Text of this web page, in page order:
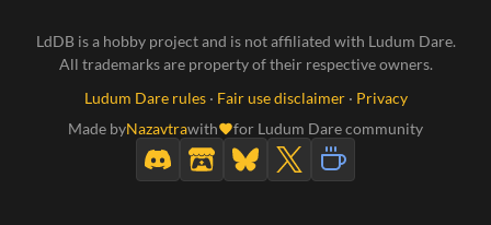
LdDB is a hobby project and is not affiliated with Ludum Dare.
All trademarks are property of their respective owners.
Ludum Dare rules· Fair use disclaimer· Privacy
Made byNazavtrawith for Ludum Dare community